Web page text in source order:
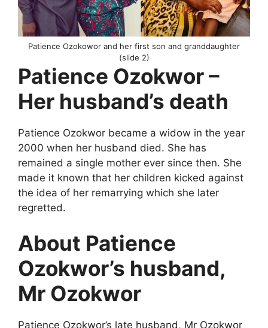
Patience Ozokowor and her first son and granddaughter
(slide 2)
Patience Ozokwor –
Her husband’s death
Patience Ozokwor became a widow in the year
2000 when her husband died. She has
remained a single mother ever since then. She
made it known that her children kicked against
the idea of her remarrying which she later
regretted.
About Patience
Ozokwor’s husband,
Mr Ozokwor
Patience Ozokwor’s late husband, Mr Ozokwor